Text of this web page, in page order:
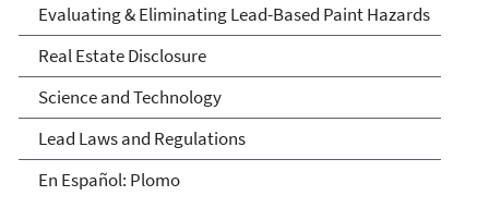
Evaluating & Eliminating Lead-Based Paint Hazards
Real Estate Disclosure
Science and Technology
Lead Laws and Regulations
En Español: Plomo